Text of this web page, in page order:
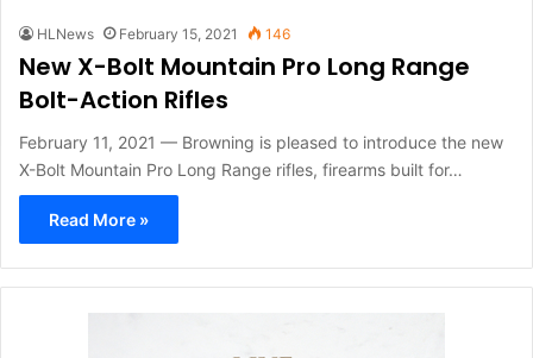
HLNews February 15, 2021 146
New X-Bolt Mountain Pro Long Range
Bolt-Action Rifles
February 11, 2021 — Browning is pleased to introduce the new
X-Bolt Mountain Pro Long Range rifles, firearms built for…
Read More »